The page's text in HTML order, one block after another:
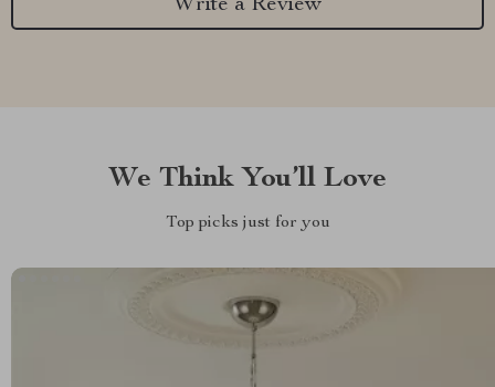
Write a Review
We Think You’ll Love
Top picks just for you